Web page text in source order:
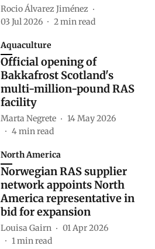
Rocio Álvarez Jiménez
03 Jul 2026
2min read
Aquaculture
Official opening of
Bakkafrost Scotland's
multi-million-pound RAS
facility
Marta Negrete
14 May 2026
4min read
North America
Norwegian RAS supplier
network appoints North
America representative in
bid for expansion
Louisa Gairn
01 Apr 2026
1min read